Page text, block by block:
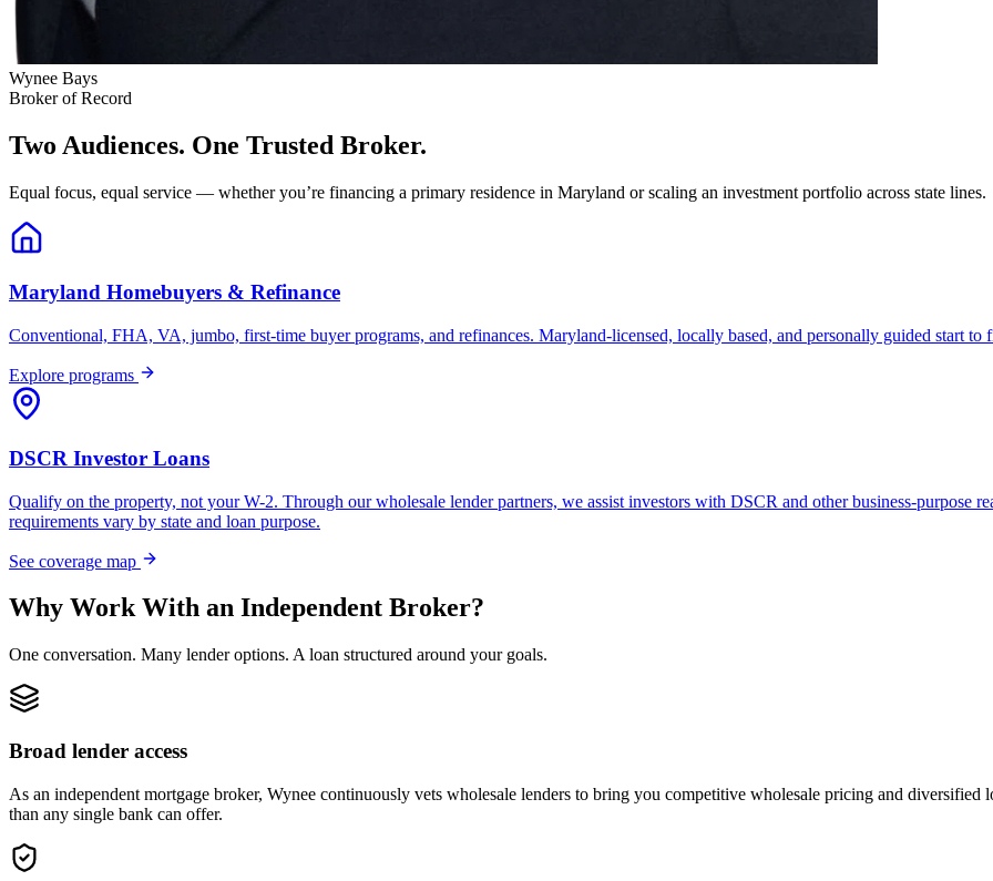
Wynee Bays
Broker of Record
Two Audiences. One Trusted Broker.
Equal focus, equal service — whether you’re financing a primary residence in Maryland or scaling an investment portfolio across state lines.
Maryland Homebuyers & Refinance
Conventional, FHA, VA, jumbo, first-time buyer programs, and refinances. Maryland-licensed, locally based, and personally guided start to
Explore programs
DSCR Investor Loans
Qualify on the property, not your W-2. Through our wholesale lender partners, we assist investors with DSCR and other business-purpose
requirements vary by state and loan purpose.
See coverage map
Why Work With an Independent Broker?
One conversation. Many lender options. A loan structured around your goals.
Broad lender access
As an independent mortgage broker, Wynee continuously vets wholesale lenders to bring you competitive wholesale pricing and
than any single bank can offer.